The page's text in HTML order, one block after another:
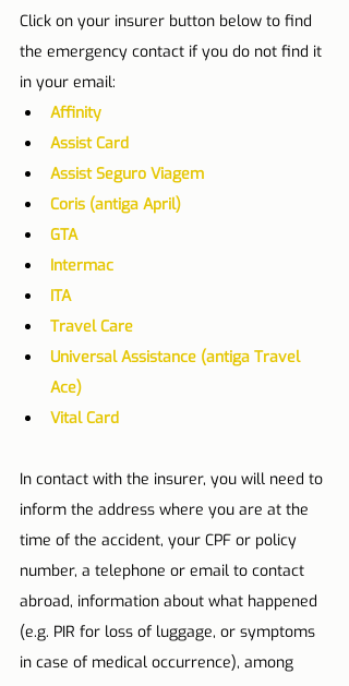
Click on your insurer button below to find
the emergency contact if you do not find it
in your email:
Affinity
Assist Card
Assist Seguro Viagem
Coris (antiga April)
GTA
Intermac
ITA
Travel Care
Universal Assistance (antiga Travel
Ace)
Vital Card
In contact with the insurer, you will need to
inform the address where you are at the
time of the accident, your CPF or policy
number, a telephone or email to contact
abroad, information about what happened
(e.g. PIR for loss of luggage, or symptoms
in case of medical occurrence), among